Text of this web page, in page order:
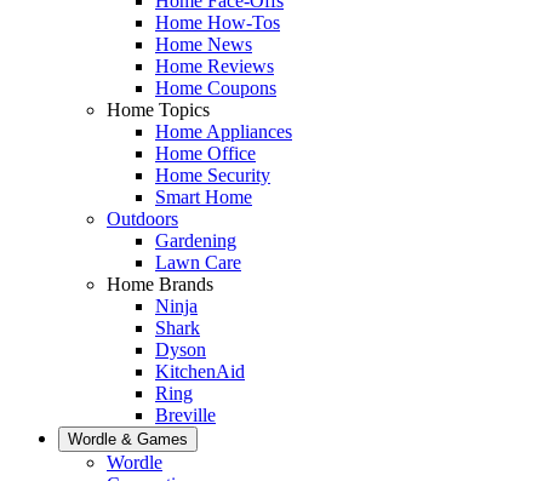
Home How-Tos
Home News
Home Reviews
Home Coupons
Home Topics
Home Appliances
Home Office
Home Security
Smart Home
Outdoors
Gardening
Lawn Care
Home Brands
Ninja
Shark
Dyson
KitchenAid
Ring
Breville
Wordle & Games
Wordle